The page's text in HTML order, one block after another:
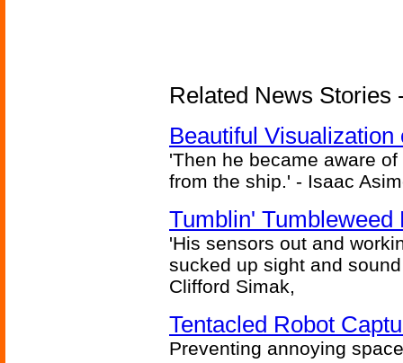
Related News Stories
Beautiful
'Then he became aware
from the ship.' - Isaac
Tumblin' Tumbleweed
'His sensors out and
sucked up sight and
Clifford Simak,
Tentacled Robot
Preventing annoying